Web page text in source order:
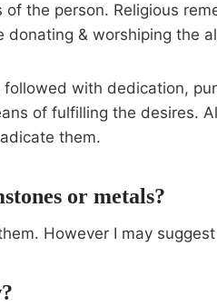
the person. Religious
& worshiping the
with dedication,
of fulfilling the
them.
or metals?
However I may